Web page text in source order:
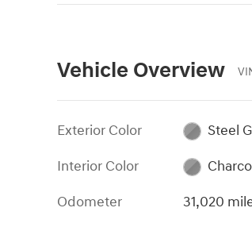
Vehicle Overview
Exterior Color
Steel
Interior Color
Odometer
31,020